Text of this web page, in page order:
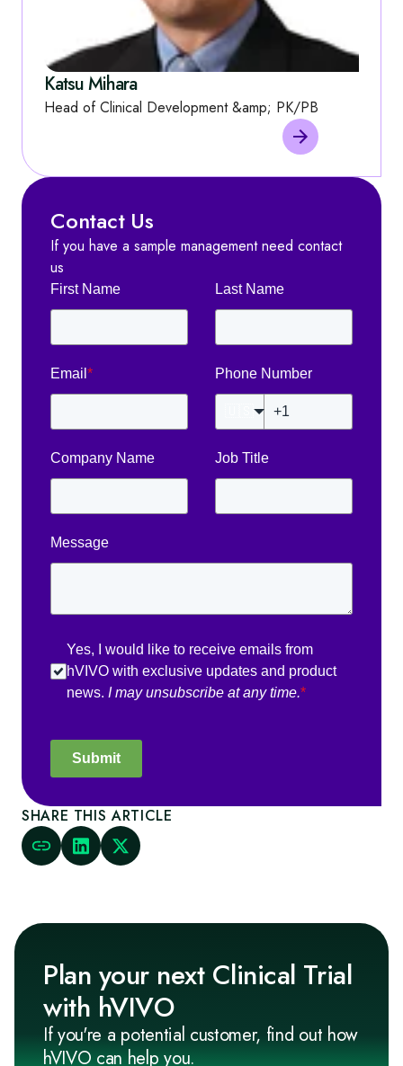
Katsu Mihara
Head of Clinical Development &amp; PK/PB
Contact Us
If you have a sample management need contact
us
First Name Last Name
Email * Phone Number
Company Name Job Title
Message
Yes, I would like to receive emails from
hVIVO with exclusive updates and product
news. I may unsubscribe at any time.*
Submit
SHARE THIS ARTICLE
Plan your next Clinical Trial
with hVIVO
If you're a potential customer, find out how
hVIVO can help you.